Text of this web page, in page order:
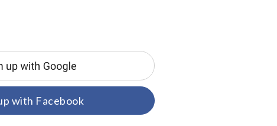
with Facebook